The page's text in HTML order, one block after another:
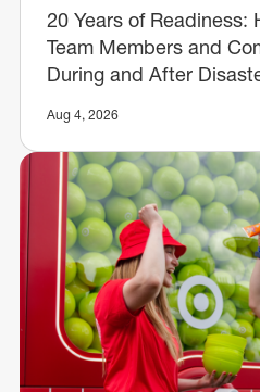
20 Years of Readiness:
Team Members and
During and After
Aug 4, 2026